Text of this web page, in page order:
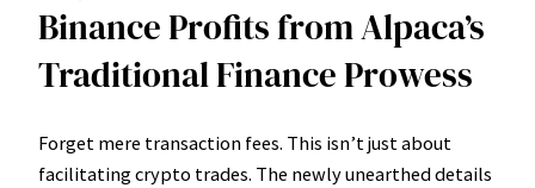
Binance Profits from Alpaca’s
Traditional Finance Prowess
Forget mere transaction fees. This isn’t just about
facilitating crypto trades. The newly unearthed details